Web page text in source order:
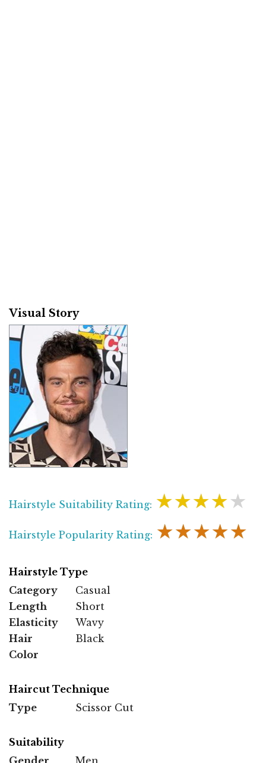
Visual Story
Hairstyle Suitability Rating: ★★★★★
Hairstyle Popularity Rating: ★★★★★
Hairstyle Type
Category
Casual
Length
Short
Elasticity
Wavy
Hair
Color
Black
Haircut Technique
Type
Scissor Cut
Suitability
Gender
Men